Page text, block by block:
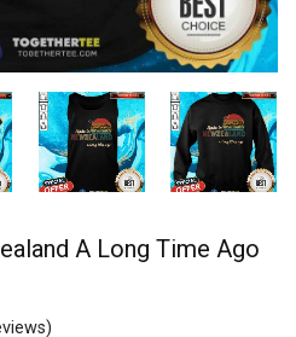
A Long Time Ago